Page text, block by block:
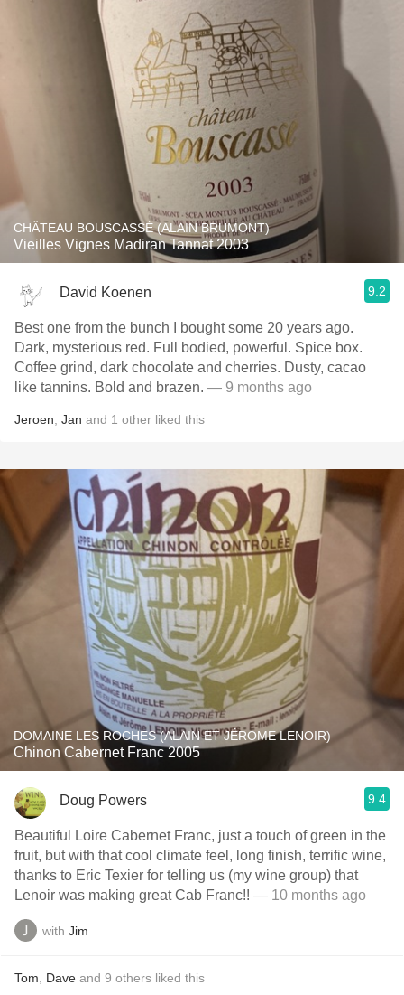
CHÂTEAU BOUSCASSÉ (ALAIN BRUMONT)
Vieilles Vignes Madiran Tannat 2003
David Koenen 9.2
Best one from the bunch I bought some 20 years ago.
Dark, mysterious red. Full bodied, powerful. Spice box.
Coffee grind, dark chocolate and cherries. Dusty, cacao
like tannins. Bold and brazen. — 9 months ago
Jeroen Jan and 1 other liked this
DOMAINE LES ROCHES (ALAIN ET JÉROME LENOIR)
Chinon Cabernet Franc 2005
Doug Powers 9.4
Beautiful Loire Cabernet Franc, just a touch of green in the
fruit, but with that cool climate feel, long finish, terrific wine,
thanks to Eric Texier for telling us (my wine group) that
Lenoir was making great Cab Franc!! — 10 months ago
with Jim
Tom Dave and 9 others liked this